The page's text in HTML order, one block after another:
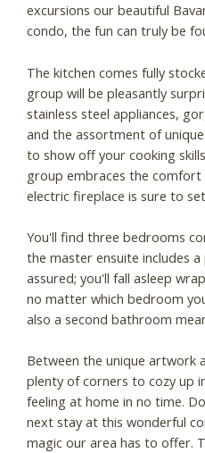
excursions our beautiful
condo, the fun can truly be
The kitchen comes fully
group will be pleasantly
stainless steel appliances,
and the assortment of
to show off your cooking
group embraces the
electric fireplace is sure to
You'll find three bedrooms
the master ensuite includes
assured; you'll fall asleep
no matter which bedroom
also a second bathroom
Between the unique artwork
plenty of corners to cozy up
feeling at home in no time.
next stay at this wonderful
magic our area has to offer.